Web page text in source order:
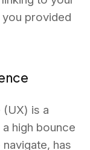
provided
is a
high bounce
has